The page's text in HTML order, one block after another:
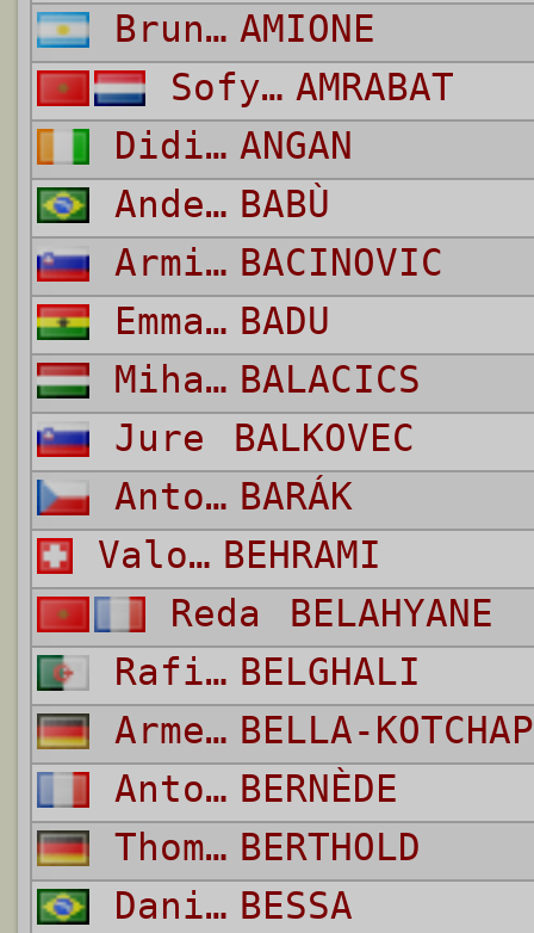
Bruno AMIONE
Sofyan AMRABAT
Didier ANGAN
Anderson De Oliveira Rodney BABÙ
Armin BACINOVIC
Emmanuel Agyemang BADU
Mihaly BALACICS
Jure
BALKOVEC
Antonín BARÁK
Valon BEHRAMI
Reda
BELAHYANE
Rafik BELGHALI
Armel BELLA-KOTCHAP
Antoine Joseph Emmanuel BERNÈDE
Thomas BERTHOLD
Daniel BESSA